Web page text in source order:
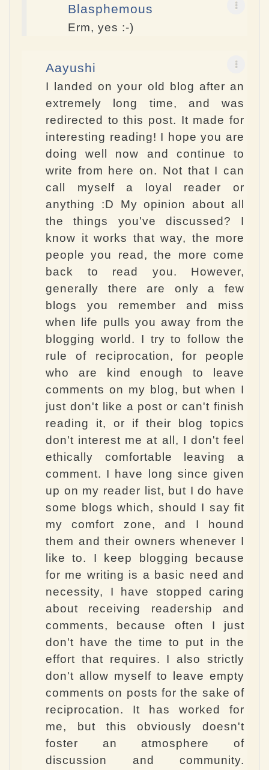
Blasphemous
Erm, yes :-)
Aayushi
I landed on your old blog after an
extremely long time, and was
redirected to this post. It made for
interesting reading! I hope you are
doing well now and continue to
write from here on. Not that I can
call myself a loyal reader or
anything :D My opinion about all
the things you've discussed? I
know it works that way, the more
people you read, the more come
back to read you. However,
generally there are only a few
blogs you remember and miss
when life pulls you away from the
blogging world. I try to follow the
rule of reciprocation, for people
who are kind enough to leave
comments on my blog, but when I
just don't like a post or can't finish
reading it, or if their blog topics
don't interest me at all, I don't feel
ethically comfortable leaving a
comment. I have long since given
up on my reader list, but I do have
some blogs which, should I say fit
my comfort zone, and I hound
them and their owners whenever I
like to. I keep blogging because
for me writing is a basic need and
necessity, I have stopped caring
about receiving readership and
comments, because often I just
don't have the time to put in the
effort that requires. I also strictly
don't allow myself to leave empty
comments on posts for the sake of
reciprocation. It has worked for
me, but this obviously doesn't
foster an atmosphere of
discussion and community.